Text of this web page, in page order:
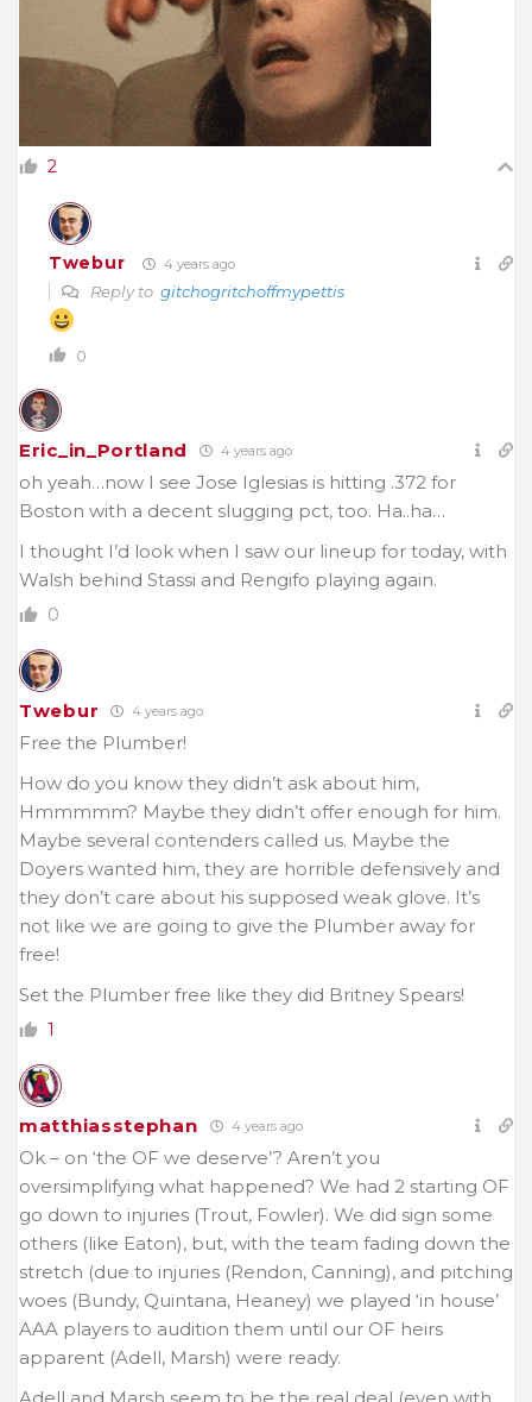
2
Twebur 4 years ago
Reply to gitchogritchoffmypettis
0
Eric_in_Portland 4 years ago
oh yeah…now I see Jose Iglesias is hitting .372 for
Boston with a decent slugging pct, too. Ha..ha…
I thought I’d look when I saw our lineup for today, with
Walsh behind Stassi and Rengifo playing again.
0
Twebur 4 years ago
Free the Plumber!
How do you know they didn’t ask about him,
Hmmmmm? Maybe they didn’t offer enough for him.
Maybe several contenders called us. Maybe the
Doyers wanted him, they are horrible defensively and
they don’t care about his supposed weak glove. It’s
not like we are going to give the Plumber away for
free!
Set the Plumber free like they did Britney Spears!
1
matthiasstephan 4 years ago
Ok – on ‘the OF we deserve’? Aren’t you
oversimplifying what happened? We had 2 starting OF
go down to injuries (Trout, Fowler). We did sign some
others (like Eaton), but, with the team fading down the
stretch (due to injuries (Rendon, Canning), and pitching
woes (Bundy, Quintana, Heaney) we played ‘in house’
AAA players to audition them until our OF heirs
apparent (Adell, Marsh) were ready.